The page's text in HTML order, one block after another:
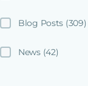
Blog Posts (309)
News (42)